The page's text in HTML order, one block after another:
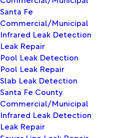
Santa Fe
Commercial/Municipal
Infrared Leak Detection
Leak Repair
Pool Leak Detection
Pool Leak Repair
Slab Leak Detection
Santa Fe County
Commercial/Municipal
Infrared Leak Detection
Leak Repair